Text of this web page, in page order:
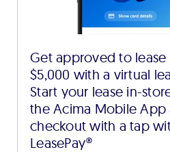
Get approved to
$5,000 with a virtual
Start your lease in-
the Acima Mobile App
checkout with a tap
LeasePay®